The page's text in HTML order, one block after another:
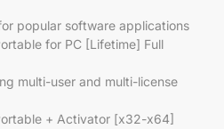
popular software applications
for PC [Lifetime] Full
multi-user and multi-license
+ Activator [x32-x64]